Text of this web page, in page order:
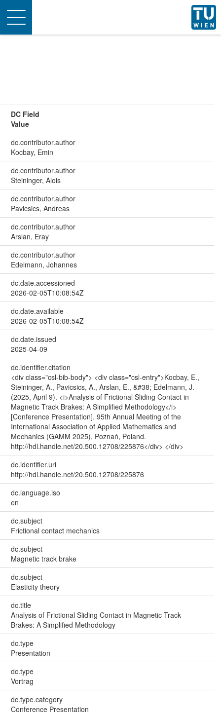
Toggle
navigation
DC Field
Value
dc.contributor.author
Kocbay, Emin
dc.contributor.author
Steininger, Alois
dc.contributor.author
Pavicsics, Andreas
dc.contributor.author
Arslan, Eray
dc.contributor.author
Edelmann, Johannes
dc.date.accessioned
2026-02-05T10:08:54Z
dc.date.available
2026-02-05T10:08:54Z
dc.date.issued
2025-04-09
dc.identifier.citation
<div class="csl-bib-body"> <div class="csl-entry">Kocbay, E.,
Steininger, A., Pavicsics, A., Arslan, E., &#38; Edelmann, J.
(2025, April 9). <i>Analysis of Frictional Sliding Contact in
Magnetic Track Brakes: A Simplified Methodology</i>
[Conference Presentation]. 95th Annual Meeting of the
International Association of Applied Mathematics and
Mechanics (GAMM 2025), Poznań, Poland.
http://hdl.handle.net/20.500.12708/225876</div> </div>
dc.identifier.uri
http://hdl.handle.net/20.500.12708/225876
dc.language.iso
en
dc.subject
Frictional contact mechanics
dc.subject
Magnetic track brake
dc.subject
Elasticity theory
dc.title
Analysis of Frictional Sliding Contact in Magnetic Track
Brakes: A Simplified Methodology
dc.type
Presentation
dc.type
Vortrag
dc.type.category
Conference Presentation